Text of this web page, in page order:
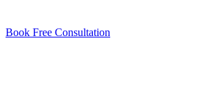
Book Free Consultation